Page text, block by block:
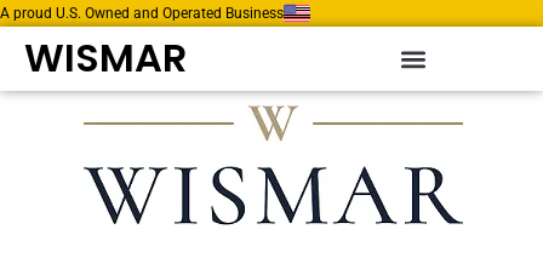
A proud U.S. Owned and Operated Business
WISMAR